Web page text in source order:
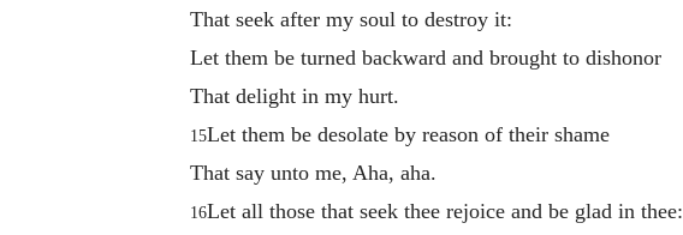
That seek after my soul to destroy it:
Let them be turned backward and brought to dishonor
That delight in my hurt.
15Let them be desolate by reason of their shame
That say unto me, Aha, aha.
16Let all those that seek thee rejoice and be glad in thee: